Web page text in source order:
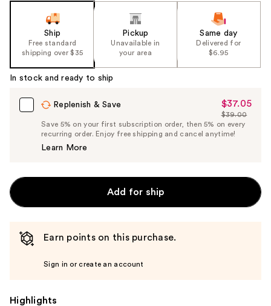
slides
Carousel
Ship
Free standard
shipping over $35
Pickup
Unavailable in
your area
Same day
Delivered for
$6.95
In stock and ready to ship
Replenish & Save
Sale
Price
$37.05
$37.05
List
Price
$39.00
Save 5% on your first subscription order, then 5% on every
recurring order. Enjoy free shipping and cancel anytime!
Learn More
Add for ship
Earn points on this purchase.
Sign in or create an account
Highlights